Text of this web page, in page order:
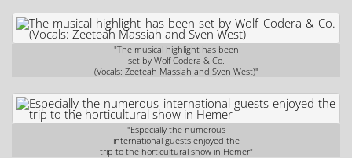
"The musical highlight has been
set by Wolf Codera & Co.
(Vocals: Zeeteah Massiah and Sven West)"
"Especially the numerous
international guests enjoyed the
trip to the horticultural show in Hemer"